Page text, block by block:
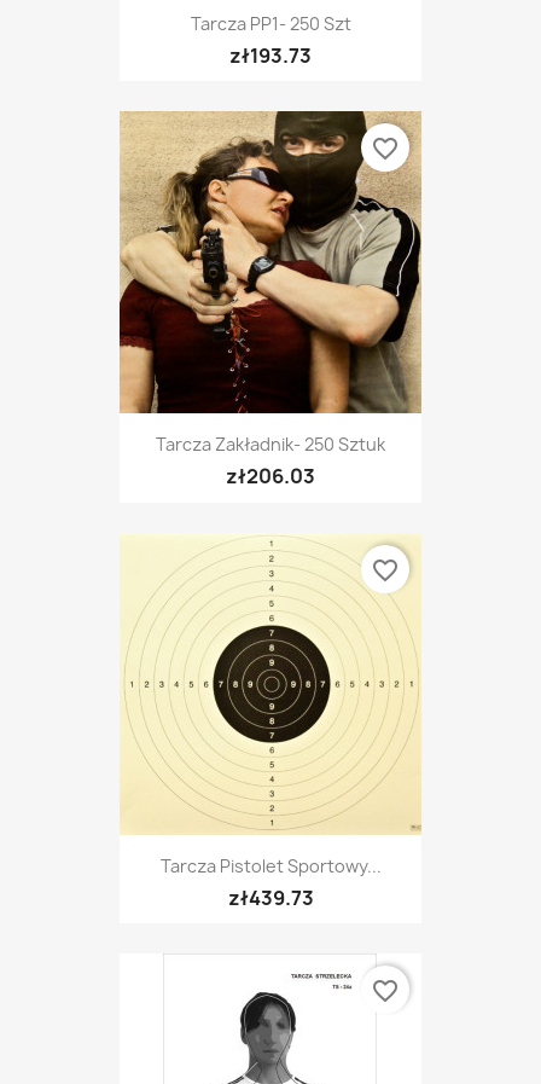
Tarcza PP1- 250 Szt
zł193.73
Tarcza Zakładnik- 250 Sztuk
zł206.03
favorite_border
Tarcza Pistolet Sportowy...
zł439.73
favorite_border
favorite_border